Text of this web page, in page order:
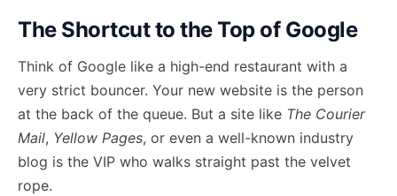
The Shortcut to the Top of Google
Think of Google like a high-end restaurant with a
very strict bouncer. Your new website is the person
at the back of the queue. But a site like The Courier
Mail, Yellow Pages, or even a well-known industry
blog is the VIP who walks straight past the velvet
rope.